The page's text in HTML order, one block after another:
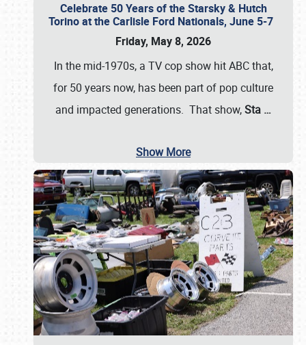
Celebrate 50 Years of the Starsky & Hutch
Torino at the Carlisle Ford Nationals, June 5-7
Friday, May 8, 2026
In the mid-1970s, a TV cop show hit ABC that,
for 50 years now, has been part of pop culture
and impacted generations. That show,Sta …
Show More